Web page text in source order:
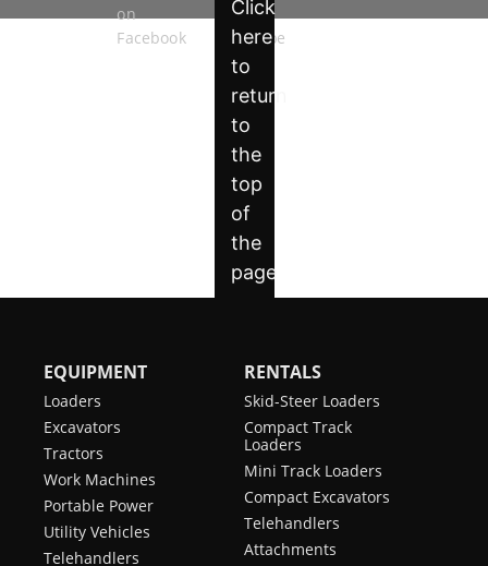
EQUIPMENT
Loaders
Excavators
Tractors
Work Machines
Portable Power
Utility Vehicles
Telehandlers
RENTALS
Skid-Steer Loaders
Compact Track
Loaders
Mini Track Loaders
Compact Excavators
Telehandlers
Attachments